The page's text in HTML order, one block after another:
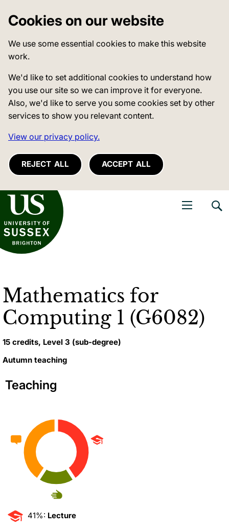
Cookies on our website
We use some essential cookies to make this website
work.
We'd like to set additional cookies to understand how
you use our site so we can improve it for everyone.
Also, we'd like to serve you some cookies set by other
services to show you relevant content.
View our privacy policy.
REJECT ALL ACCEPT ALL
of Sussex
Mathematics for
Computing 1 (G6082)
15 credits, Level 3 (sub-degree)
Autumn teaching
Teaching
41%: Lecture